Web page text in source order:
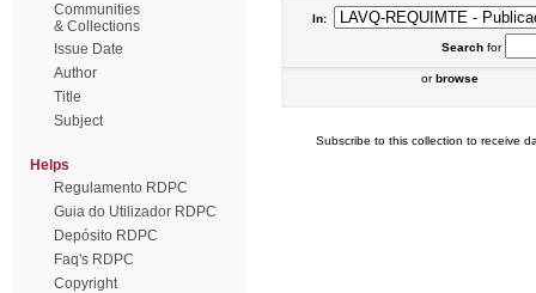
Communities
& Collections
Issue Date
Author
Title
Subject
Helps
Regulamento RDPC
Guia do Utilizador RDPC
Depósito RDPC
Faq's RDPC
Copyright
In:
Searchfor
orbrowse
Subscribe to this collection to receive